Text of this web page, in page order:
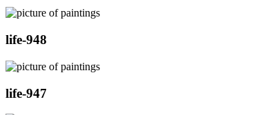
life-948
life-947